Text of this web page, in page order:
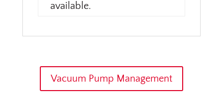
available.
Vacuum Pump Management